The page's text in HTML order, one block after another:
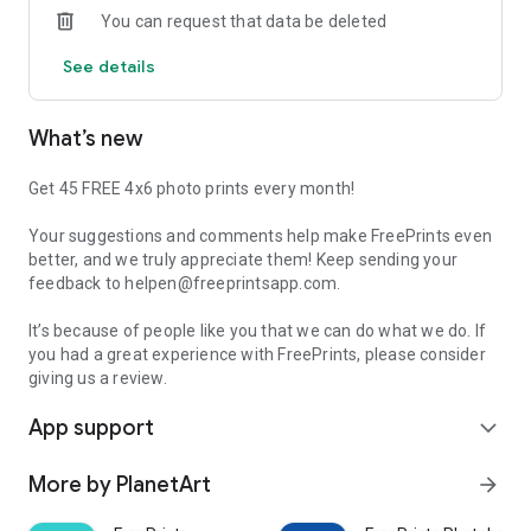
subscriptions and no commitments of any kind. And with
more than €5.99, regardless of order size), you simply can’t
go wrong.
FEATURES:
• Professional-quality photo prints in your choice of sizes
finishes
• Easy log-in and access to Facebook, Dropbox, Google Photos
and Microsoft OneDrive
• Your photos printed and shipped to your door in just a few
days!
customers show us how much they truly love FreePrints!
What happens to my photos after you print them?
We store your photos, in accordance with our terms of use, so
that you can use them for other orders in the future if you
You can request that data be deleted
See details
What’s new
Get 45 FREE 4x6 photo prints every month!
Your suggestions and comments help make FreePrints even
better, and we truly appreciate them! Keep sending your
feedback to helpen@freeprintsapp.com.
It’s because of people like you that we can do what we do. If
you had a great experience with FreePrints, please consider
giving us a review.
App support expand_more
More by PlanetArt arrow_forward